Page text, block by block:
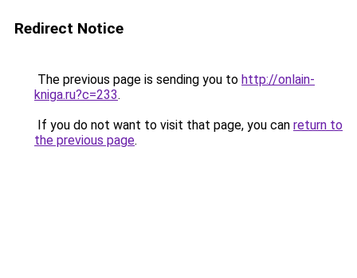
Redirect Notice
The previous page is sending you to http://onlain-
kniga.ru?c=233.
If you do not want to visit that page, you can return to
the previous page.